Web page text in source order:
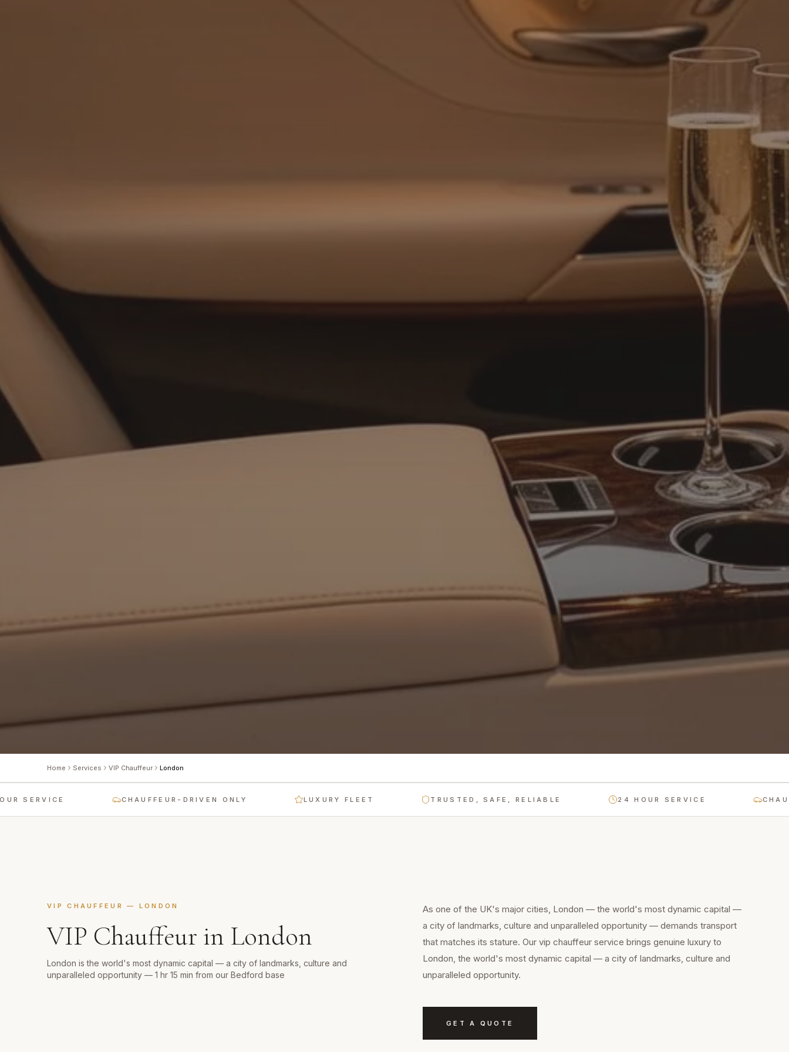
Home Services VIP Chauffeur London
CHAUFFEUR-DRIVEN ONLY LUXURY FLEET TRUSTED, SAFE, RELIABLE 24 HOUR SERVICE
VIP CHAUFFEUR — LONDON
VIP Chauffeur in London
London is the world's most dynamic capital — a city of landmarks, culture and
unparalleled opportunity — 1 hr 15 min from our Bedford base
As one of the UK's major cities, London — the world's most dynamic capital —
a city of landmarks, culture and unparalleled opportunity — demands transport
that matches its stature. Our vip chauffeur service brings genuine luxury to
London, the world's most dynamic capital — a city of landmarks, culture and
unparalleled opportunity.
GET A QUOTE